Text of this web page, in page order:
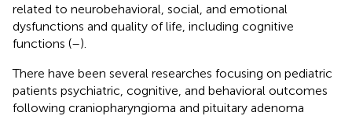
related to neurobehavioral, social, and emotional
dysfunctions and quality of life, including cognitive
functions (–).
There have been several researches focusing on pediatric
patients psychiatric, cognitive, and behavioral outcomes
following craniopharyngioma and pituitary adenoma